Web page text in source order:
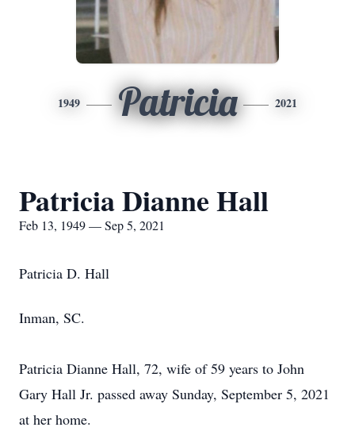
1949 Patricia 2021
Patricia Dianne Hall
Feb 13, 1949 — Sep 5, 2021
Patricia D. Hall
Inman, SC.
Patricia Dianne Hall, 72, wife of 59 years to John
Gary Hall Jr. passed away Sunday, September 5, 2021
at her home.